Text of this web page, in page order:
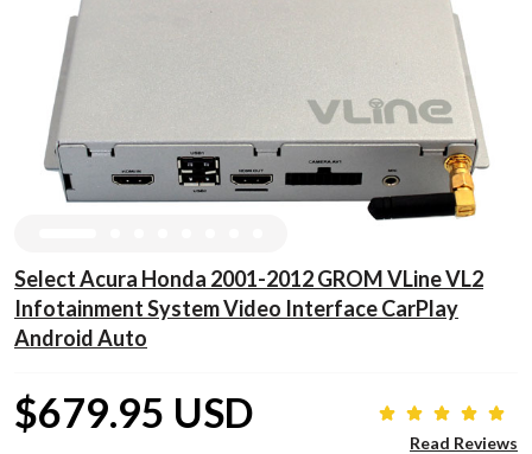
Select Acura Honda 2001-2012 GROM VLine VL2
Infotainment System Video Interface CarPlay
Android Auto
$679.95 USD
Read Reviews